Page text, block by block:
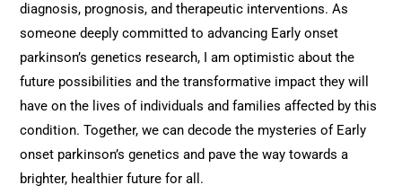
diagnosis, prognosis, and therapeutic interventions. As
someone deeply committed to advancing Early onset
parkinson’s genetics research, I am optimistic about the
future possibilities and the transformative impact they will
have on the lives of individuals and families affected by this
condition. Together, we can decode the mysteries of Early
onset parkinson’s genetics and pave the way towards a
brighter, healthier future for all.